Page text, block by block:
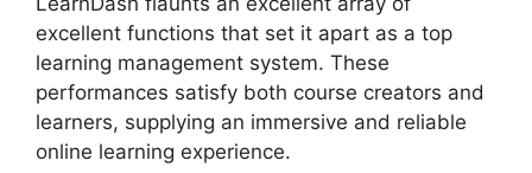
excellent functions that set it apart as a top
learning management system. These
performances satisfy both course creators and
learners, supplying an immersive and reliable
online learning experience.